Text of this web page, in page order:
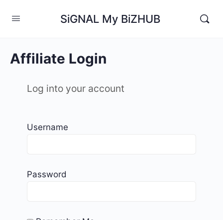
SiGNAL My BiZHUB
Affiliate Login
Log into your account
Username
Password